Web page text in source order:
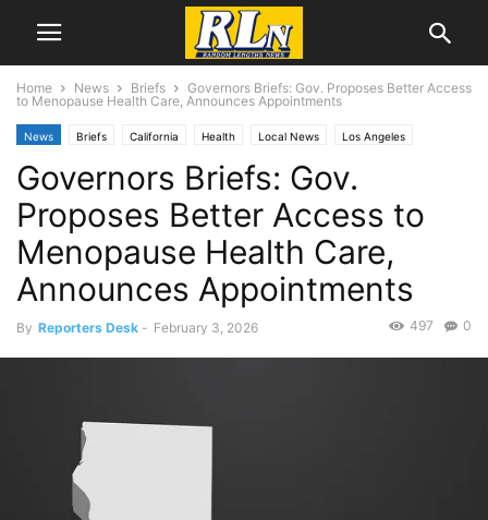
Home News Briefs
Governors Briefs: Gov. Proposes Better Access
to Menopause Health Care, Announces Appointments
News Briefs California Health Local News Los Angeles
Governors Briefs: Gov.
Proposes Better Access to
Menopause Health Care,
Announces Appointments
By Reporters Desk - February 3, 2026 0
497